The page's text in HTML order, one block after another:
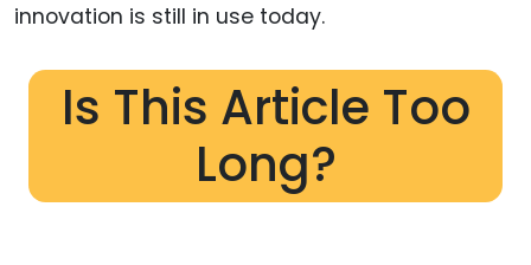
innovation is still in use today.
Is This Article Too
Long?